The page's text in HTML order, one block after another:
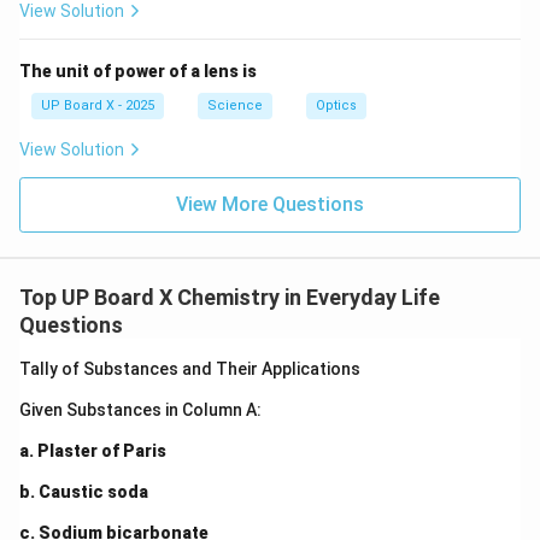
View Solution
The unit of power of a lens is
UP Board X - 2025 Science Optics
View Solution
View More Questions
Top UP Board X Chemistry in Everyday Life
Questions
Tally of Substances and Their Applications
Given Substances in Column A:
a. Plaster of Paris
b. Caustic soda
c. Sodium bicarbonate